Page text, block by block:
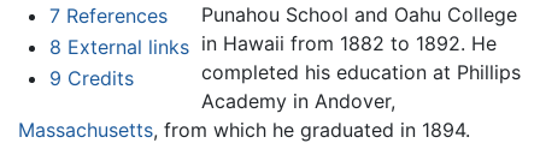
7 References
8 External links
9 Credits
Punahou School and Oahu College
in Hawaii from 1882 to 1892. He
completed his education at Phillips
Academy in Andover,
Massachusetts, from which he graduated in 1894.